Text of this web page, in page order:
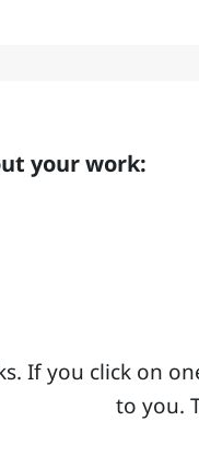
your work:
If you click on
to you.